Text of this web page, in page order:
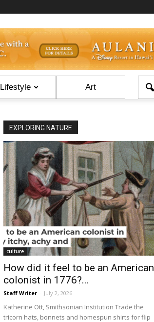
Lifestyle Art
EXPLORING NATURE
culture
How did it feel to be an American
colonist in 1776?...
Staff Writer - July 2, 2026
Katherine Ott, Smithsonian Institution Trade the
tricorn hats, bonnets and homespun shirts for flip